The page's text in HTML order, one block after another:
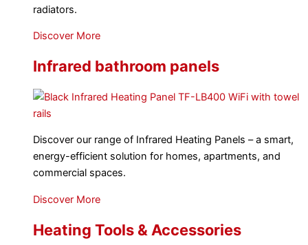
radiators.
Discover More
Infrared bathroom panels
Discover our range of Infrared Heating Panels – a smart,
energy-efficient solution for homes, apartments, and
commercial spaces.
Discover More
Heating Tools & Accessories